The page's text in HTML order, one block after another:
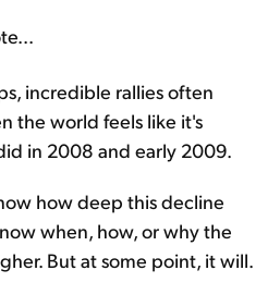
incredible rallies often
the world feels like it's
in 2008 and early 2009.
how deep this decline
when, how, or why the
But at some point, it will.